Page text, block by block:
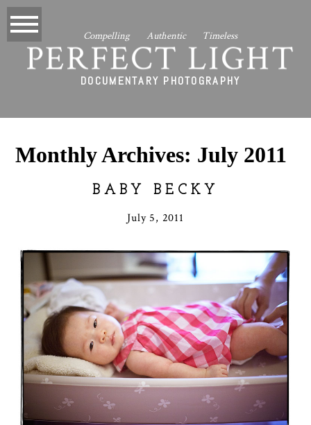
DOCUMENTARY PHOTOGRAPHY
PERFECT LIGHT
Compelling Authentic Timeless
Monthly Archives: July 2011
BABY BECKY
July 5, 2011